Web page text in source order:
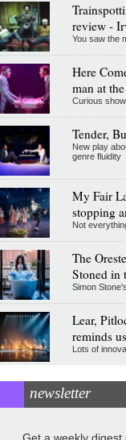
review -
You saw the
Here
man at
Curious
Tender,
New play
genre fluidity
My Fair
stopping
Not
The
Stoned in
Simon
Lear,
reminds
Lots of
newsletter